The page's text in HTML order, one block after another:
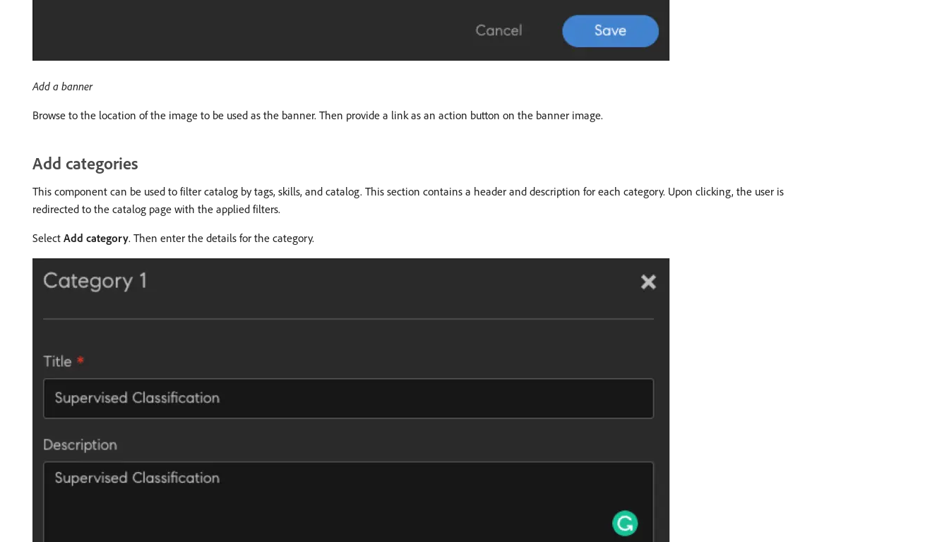
Add a banner
Browse to the location of the image to be used as the banner. Then provide a link as an action button on the banner image.
Add categories
This component can be used to filter catalog by tags, skills, and catalog. This section contains a header and description for each category. Upon clicking, the user is
redirected to the catalog page with the applied filters.
Select Add category. Then enter the details for the category.